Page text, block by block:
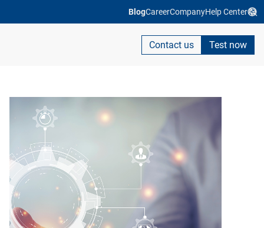
BlogCareerCompanyHelp Center
Contact us Test now